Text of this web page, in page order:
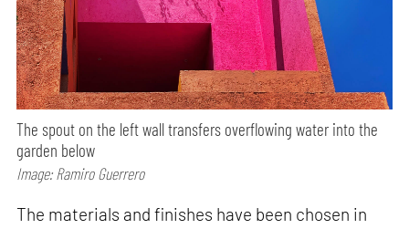
The spout on the left wall transfers overflowing water into the
garden below
Image: Ramiro Guerrero
The materials and finishes have been chosen in